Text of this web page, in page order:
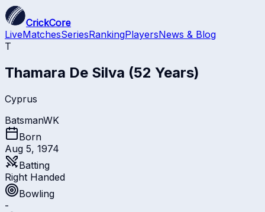
CrickCore
LiveMatchesSeriesRankingPlayersNews & Blog
T
Thamara De Silva (52 Years)
Cyprus
BatsmanWK
Born
Aug 5, 1974
Batting
Right Handed
Bowling
-